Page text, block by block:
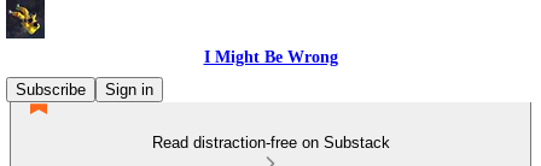
I Might Be Wrong
Subscribe
Sign in
Read distraction-free on Substack